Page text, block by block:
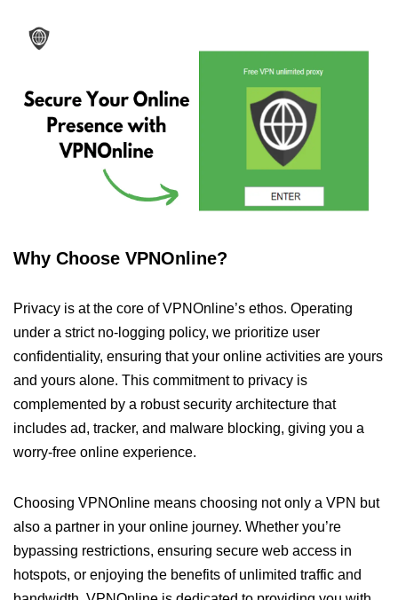
Why Choose VPNOnline?
Privacy is at the core of VPNOnline’s ethos. Operating
under a strict no-logging policy, we prioritize user
confidentiality, ensuring that your online activities are yours
and yours alone. This commitment to privacy is
complemented by a robust security architecture that
includes ad, tracker, and malware blocking, giving you a
worry-free online experience.
Choosing VPNOnline means choosing not only a VPN but
also a partner in your online journey. Whether you’re
bypassing restrictions, ensuring secure web access in
hotspots, or enjoying the benefits of unlimited traffic and